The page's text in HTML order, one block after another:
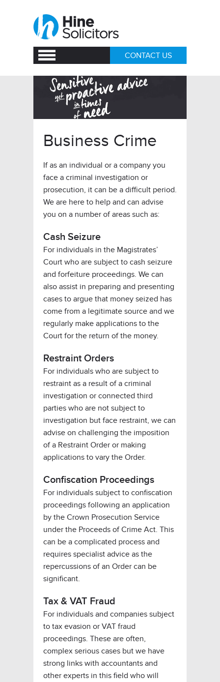
CONTACT US
Business Crime
If as an individual or a company you
face a criminal investigation or
prosecution, it can be a difficult period.
We are here to help and can advise
you on a number of areas such as:
Cash Seizure
For individuals in the Magistrates’
Court who are subject to cash seizure
and forfeiture proceedings. We can
also assist in preparing and presenting
cases to argue that money seized has
come from a legitimate source and we
regularly make applications to the
Court for the return of the money.
Restraint Orders
For individuals who are subject to
restraint as a result of a criminal
investigation or connected third
parties who are not subject to
investigation but face restraint, we can
advise on challenging the imposition
of a Restraint Order or making
applications to vary the Order.
Confiscation Proceedings
For individuals subject to confiscation
proceedings following an application
by the Crown Prosecution Service
under the Proceeds of Crime Act. This
can be a complicated process and
requires specialist advice as the
repercussions of an Order can be
significant.
Tax & VAT Fraud
For individuals and companies subject
to tax evasion or VAT fraud
proceedings. These are often,
complex serious cases but we have
strong links with accountants and
other experts in this field who will